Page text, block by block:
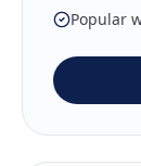
Popular